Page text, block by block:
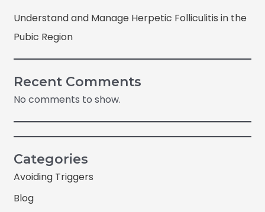
Understand and Manage Herpetic Folliculitis in the
Pubic Region
Recent Comments
No comments to show.
Categories
Avoiding Triggers
Blog